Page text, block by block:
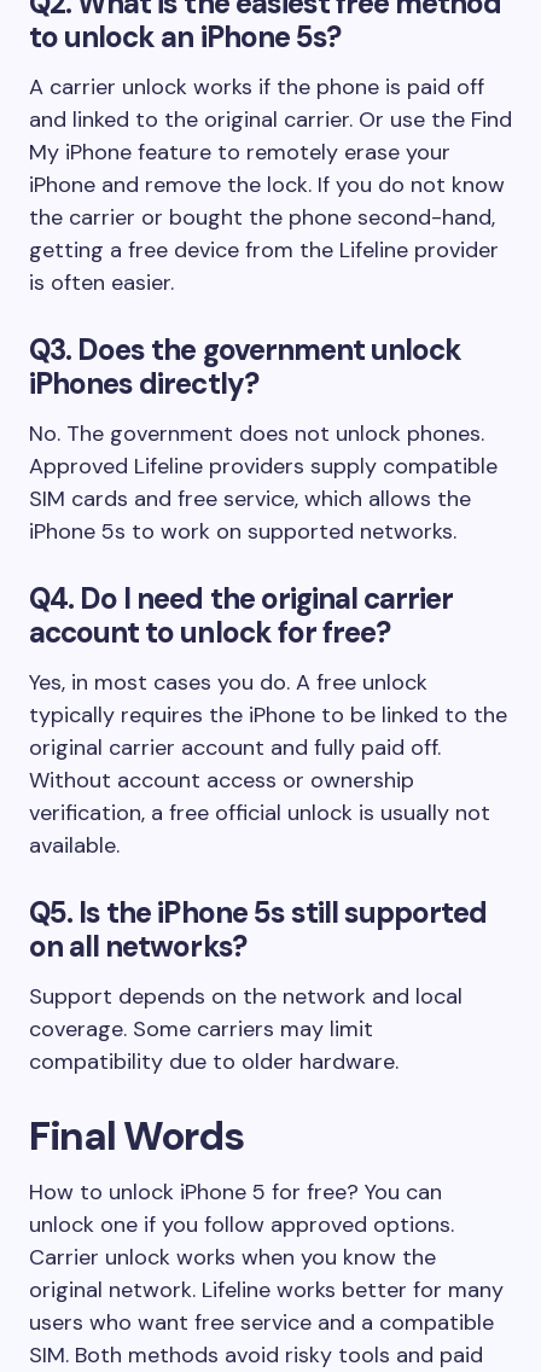
to unlock an iPhone 5s?
A carrier unlock works if the phone is paid off
and linked to the original carrier. Or use the Find
My iPhone feature to remotely erase your
iPhone and remove the lock. If you do not know
the carrier or bought the phone second-hand,
getting a free device from the Lifeline provider
is often easier.
Q3. Does the government unlock
iPhones directly?
No. The government does not unlock phones.
Approved Lifeline providers supply compatible
SIM cards and free service, which allows the
iPhone 5s to work on supported networks.
Q4. Do I need the original carrier
account to unlock for free?
Yes, in most cases you do. A free unlock
typically requires the iPhone to be linked to the
original carrier account and fully paid off.
Without account access or ownership
verification, a free official unlock is usually not
available.
Q5. Is the iPhone 5s still supported
on all networks?
Support depends on the network and local
coverage. Some carriers may limit
compatibility due to older hardware.
Final Words
How to unlock iPhone 5 for free? You can
unlock one if you follow approved options.
Carrier unlock works when you know the
original network. Lifeline works better for many
users who want free service and a compatible
SIM. Both methods avoid risky tools and paid